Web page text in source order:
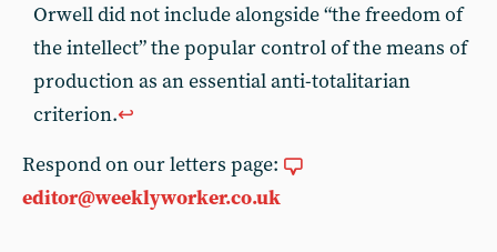
Orwell did not include alongside “the freedom of
the intellect” the popular control of the means of
production as an essential anti-totalitarian
criterion.↩︎
Respond on our letters page:
editor@weeklyworker.co.uk